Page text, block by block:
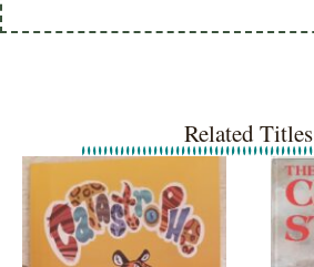
Related Titles